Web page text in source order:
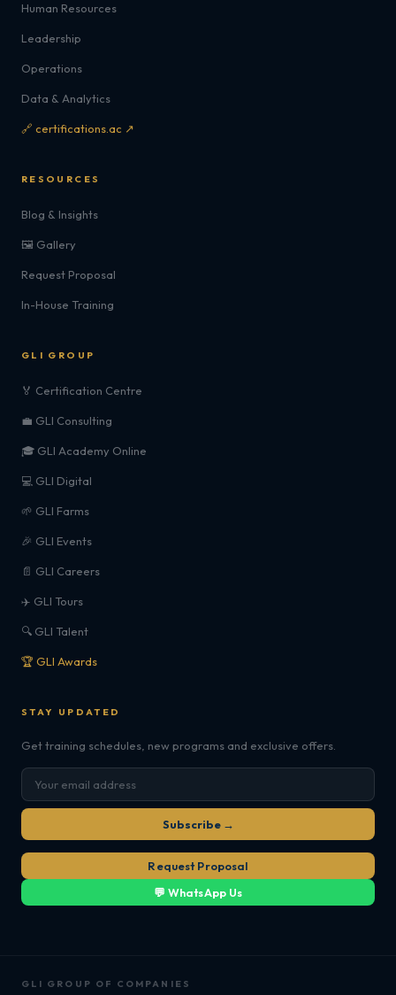
Human Resources
Leadership
Operations
Data & Analytics
🔗 certifications.ac ↗
RESOURCES
Blog & Insights
🖼️ Gallery
Request Proposal
In-House Training
GLI GROUP
🏅 Certification Centre
💼 GLI Consulting
🎓 GLI Academy Online
💻 GLI Digital
🌱 GLI Farms
🎉 GLI Events
📄 GLI Careers
✈️ GLI Tours
🔍 GLI Talent
🏆 GLI Awards
STAY UPDATED
Get training schedules, new programs and exclusive offers.
Subscribe →
Request Proposal
💬 WhatsApp Us
GLI GROUP OF COMPANIES